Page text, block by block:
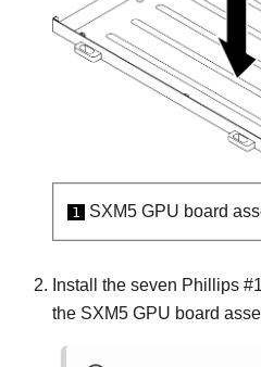
1 SXM5 GPU board
Install the seven Phillips
the SXM5 GPU board